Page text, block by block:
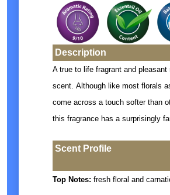
Description
A true to life fragrant and pleasant
scent. Although like most florals
come across a touch softer than
this fragrance has a surprisingly
Scent Profile
Top Notes: fresh floral and